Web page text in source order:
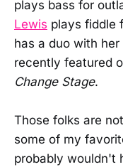
plays bass for
Lewis plays fiddle
has a duo with
recently featured
Change Stage.
Those folks are
some of my
probably wouldn't